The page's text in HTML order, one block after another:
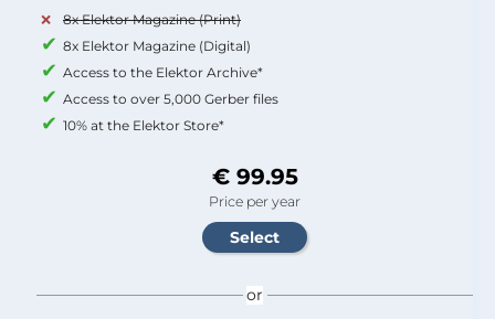
8x Elektor Magazine (Print)
8x Elektor Magazine (Digital)
Access to the Elektor Archive*
Access to over 5,000 Gerber files
10% at the Elektor Store*
€ 99.95
Price per year
or